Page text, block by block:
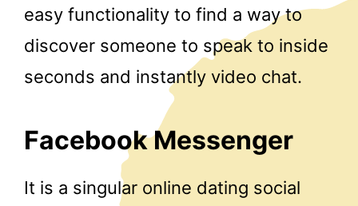
easy functionality to find a way to
discover someone to speak to inside
seconds and instantly video chat.
Facebook Messenger
It is a singular online dating social